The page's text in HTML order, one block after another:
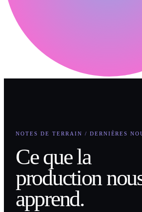
NOTES DE TERRAIN / DERNIÈRES
Ce que la
production
apprend.